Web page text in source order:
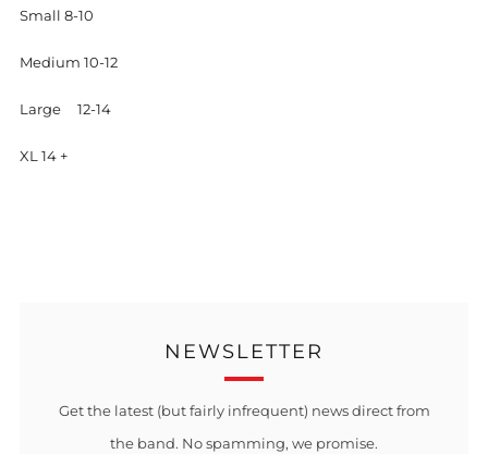
Small 8-10
Medium 10-12
Large 12-14
XL 14 +
NEWSLETTER
Get the latest (but fairly infrequent) news direct from
the band. No spamming, we promise.